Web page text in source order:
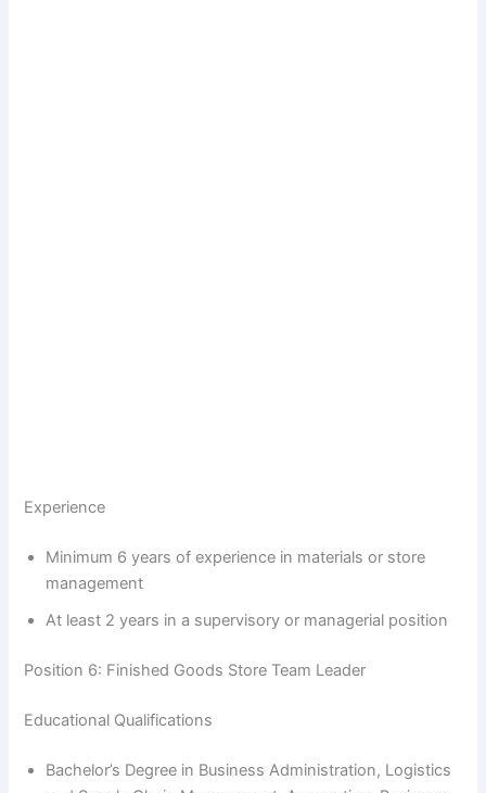
Experience
Minimum 6 years of experience in materials or store
management
At least 2 years in a supervisory or managerial position
Position 6: Finished Goods Store Team Leader
Educational Qualifications
Bachelor’s Degree in Business Administration, Logistics